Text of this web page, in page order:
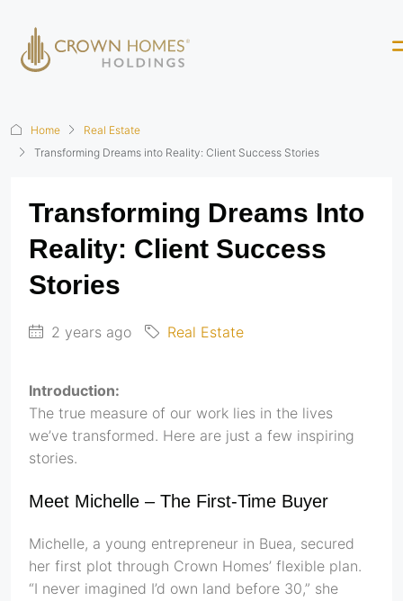
Home
Real Estate
Transforming Dreams into Reality: Client Success Stories
Transforming Dreams Into
Reality: Client Success
Stories
2 years ago Real Estate
Introduction:
The true measure of our work lies in the lives
we’ve transformed. Here are just a few inspiring
stories.
Meet Michelle – The First-Time Buyer
Michelle, a young entrepreneur in Buea, secured
her first plot through Crown Homes’ flexible plan.
“I never imagined I’d own land before 30,” she